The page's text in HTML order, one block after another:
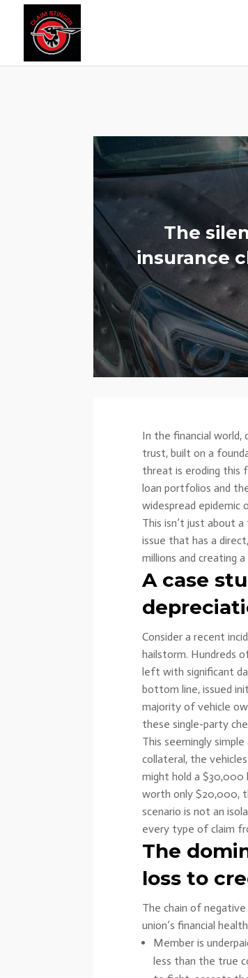
The
insurance
In the financial world,
trust, built on a
threat is eroding this
loan portfolios and
widespread epidemic
This isn’t just about
issue that has a
millions and creating
A case
Consider a recent
hailstorm. Hundreds
left with significant
bottom line, issued
majority of vehicle
these single-party
This seemingly
collateral, the
might hold a $30,000
worth only $20,000,
scenario is not an
every type of claim
The
loss to
The chain of
union’s financial
Member is
less than the true